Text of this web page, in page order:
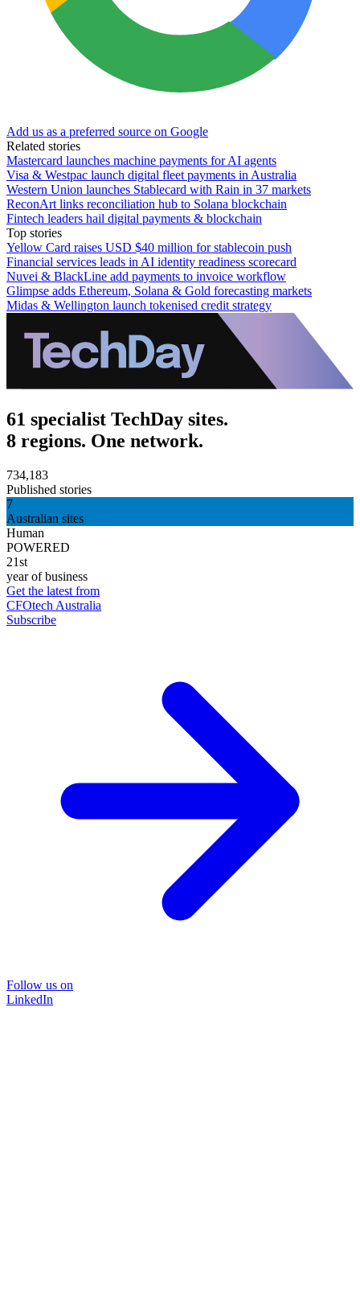
Add us as a preferred source on Google
Related stories
Mastercard launches machine payments for AI agents
Visa & Westpac launch digital fleet payments in Australia
Western Union launches Stablecard with Rain in 37 markets
ReconArt links reconciliation hub to Solana blockchain
Fintech leaders hail digital payments & blockchain
Top stories
Yellow Card raises USD $40 million for stablecoin push
Financial services leads in AI identity readiness scorecard
Nuvei & BlackLine add payments to invoice workflow
Glimpse adds Ethereum, Solana & Gold forecasting markets
Midas & Wellington launch tokenised credit strategy
61 specialist TechDay sites.
8 regions. One network.
734,183
Published stories
7
Australian sites
Human
POWERED
21st
year of business
Get the latest from
CFOtech Australia
Subscribe
Follow us on
LinkedIn